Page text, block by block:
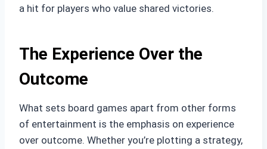
a hit for players who value shared victories.
The Experience Over the
Outcome
What sets board games apart from other forms
of entertainment is the emphasis on experience
over outcome. Whether you’re plotting a strategy,